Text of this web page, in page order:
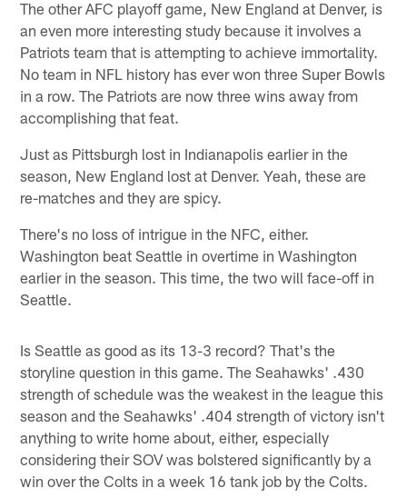
The other AFC playoff game, New England at Denver, is
an even more interesting study because it involves a
Patriots team that is attempting to achieve immortality.
No team in NFL history has ever won three Super Bowls
in a row. The Patriots are now three wins away from
accomplishing that feat.
Just as Pittsburgh lost in Indianapolis earlier in the
season, New England lost at Denver. Yeah, these are
re-matches and they are spicy.
There's no loss of intrigue in the NFC, either.
Washington beat Seattle in overtime in Washington
earlier in the season. This time, the two will face-off in
Seattle.
Is Seattle as good as its 13-3 record? That's the
storyline question in this game. The Seahawks' .430
strength of schedule was the weakest in the league this
season and the Seahawks' .404 strength of victory isn't
anything to write home about, either, especially
considering their SOV was bolstered significantly by a
win over the Colts in a week 16 tank job by the Colts.